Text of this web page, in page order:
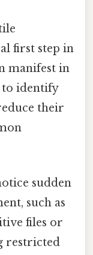
first step in
manifest in
to identify
their
sudden
such as
files or
restricted